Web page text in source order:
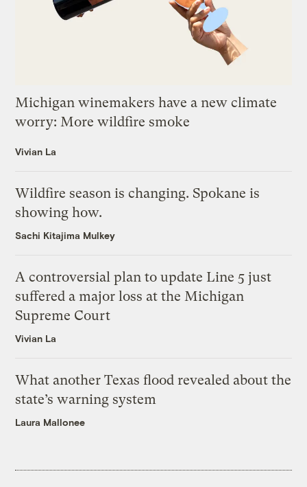
Michigan winemakers have a new climate
worry: More wildfire smoke
Vivian La
Wildfire season is changing. Spokane is
showing how.
Sachi Kitajima Mulkey
A controversial plan to update Line 5 just
suffered a major loss at the Michigan
Supreme Court
Vivian La
What another Texas flood revealed about the
state’s warning system
Laura Mallonee